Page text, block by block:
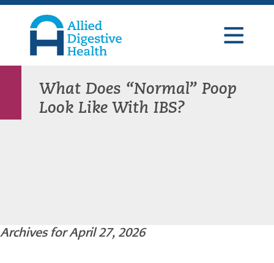
Skip
primary
navigation
Skip
content
Skip
footer
Health
What Does “Normal” Poop
Look Like With IBS?
Archives for April 27, 2026